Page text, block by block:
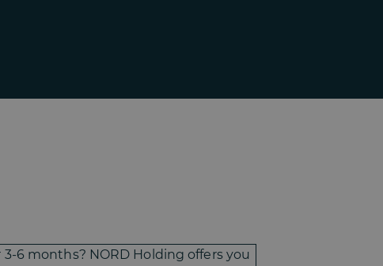
6 months? NORD Holding offers you